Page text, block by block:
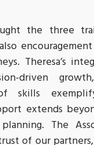
the three
Theresa’s
driven
skills
extends
The
of our